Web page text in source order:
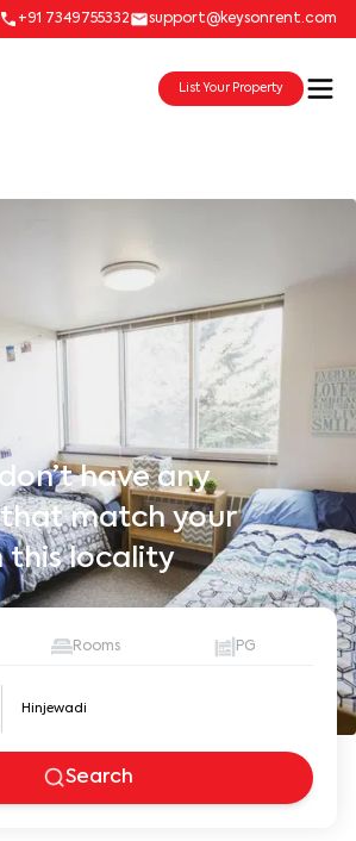
+91 7349755332 support@keysonrent.com
List Your Property
have any
match your
this locality
Rooms PG
Search